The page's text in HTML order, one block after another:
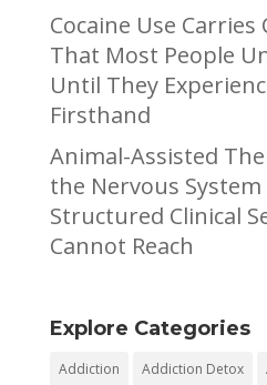
Cocaine Use Carries
That Most People
Until They
Firsthand
Animal-Assisted
the Nervous
Structured Clinical
Cannot Reach
Explore Categories
Addiction Addiction Detox